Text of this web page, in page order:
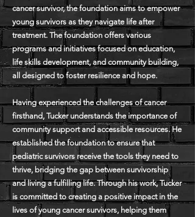
cancer survivor, the foundation aims to empower
young survivors as they navigate life after
treatment. The foundation offers various
programs and initiatives focused on education,
life skills development, and community building,
all designed to foster resilience and hope.
Having experienced the challenges of cancer
firsthand, Tucker understands the importance of
community support and accessible resources. He
established the foundation to ensure that
pediatric survivors receive the tools they need to
thrive, bridging the gap between survivorship
and living a fulfilling life. Through his work, Tucker
is committed to creating a positive impact in the
lives of young cancer survivors, helping them